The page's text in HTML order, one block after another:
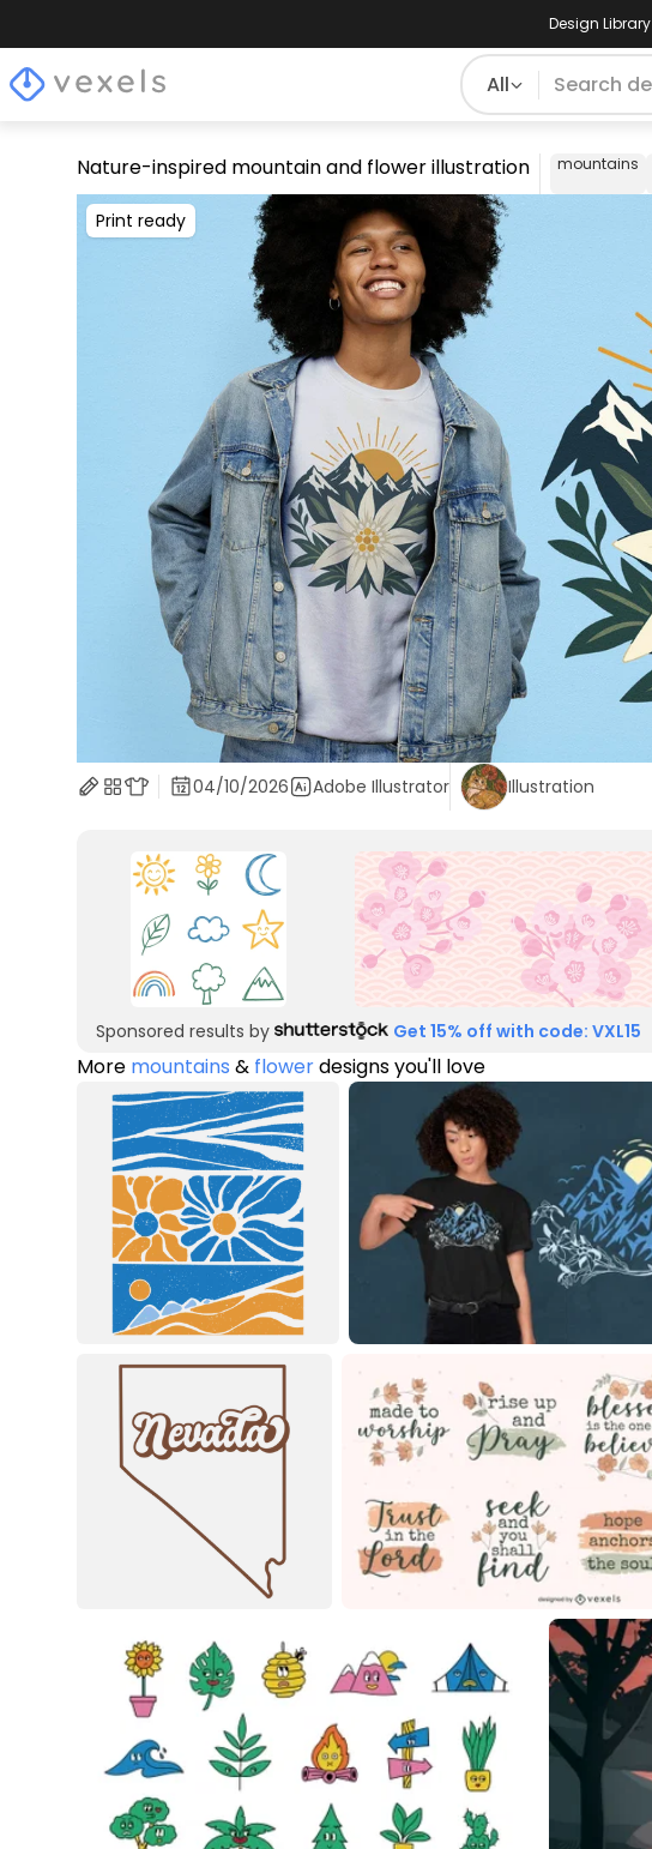
Design Library
All
Nature-inspired mountain and flower illustration mountains
Print ready
04/10/2026 Adobe Illustrator Illustration
Sponsored results by Get 15% off with code: VXL15
More mountains & flowerdesigns you'll love